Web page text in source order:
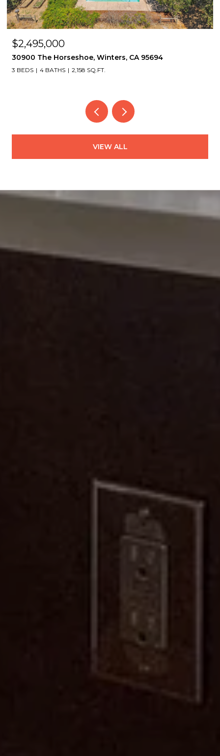
$2,495,000
30900 The Horseshoe, Winters, CA 95694
3 BEDS 4 BATHS 2,158 SQ.FT.
VIEW ALL